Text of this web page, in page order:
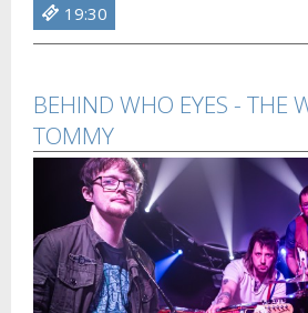
19:30
BEHIND WHO EYES - THE
TOMMY